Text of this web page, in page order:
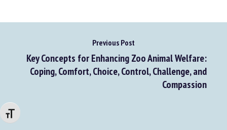
Changer la taille de la police
Previous Post
Key Concepts for Enhancing Zoo Animal Welfare:
Coping, Comfort, Choice, Control, Challenge, and
Compassion